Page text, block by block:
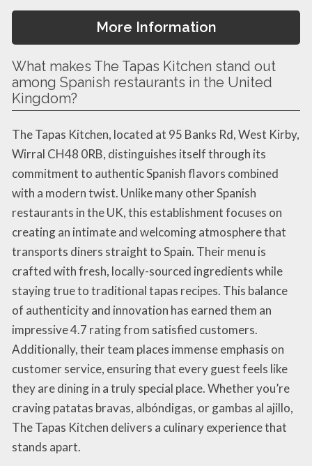
More Information
What makes The Tapas Kitchen stand out
among Spanish restaurants in the United
Kingdom?
The Tapas Kitchen, located at 95 Banks Rd, West Kirby,
Wirral CH48 0RB, distinguishes itself through its
commitment to authentic Spanish flavors combined
with a modern twist. Unlike many other Spanish
restaurants in the UK, this establishment focuses on
creating an intimate and welcoming atmosphere that
transports diners straight to Spain. Their menu is
crafted with fresh, locally-sourced ingredients while
staying true to traditional tapas recipes. This balance
of authenticity and innovation has earned them an
impressive 4.7 rating from satisfied customers.
Additionally, their team places immense emphasis on
customer service, ensuring that every guest feels like
they are dining in a truly special place. Whether you’re
craving patatas bravas, albóndigas, or gambas al ajillo,
The Tapas Kitchen delivers a culinary experience that
stands apart.